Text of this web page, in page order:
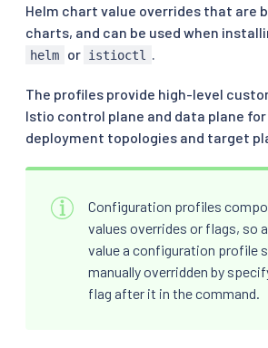
Helm chart value overrides that are
charts, and can be used when
helm or istioctl
The profiles provide high-level
Istio control plane and data plane
deployment topologies and target
Configuration profiles
values overrides or flags, so
value a configuration profile
manually overridden by
flag after it in the command.